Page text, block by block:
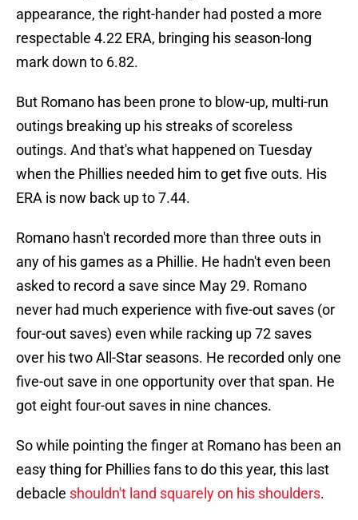
appearance, the right-hander had posted a more
respectable 4.22 ERA, bringing his season-long
mark down to 6.82.
But Romano has been prone to blow-up, multi-run
outings breaking up his streaks of scoreless
outings. And that's what happened on Tuesday
when the Phillies needed him to get five outs. His
ERA is now back up to 7.44.
Romano hasn't recorded more than three outs in
any of his games as a Phillie. He hadn't even been
asked to record a save since May 29. Romano
never had much experience with five-out saves (or
four-out saves) even while racking up 72 saves
over his two All-Star seasons. He recorded only one
five-out save in one opportunity over that span. He
got eight four-out saves in nine chances.
So while pointing the finger at Romano has been an
easy thing for Phillies fans to do this year, this last
debacle shouldn't land squarely on his shoulders.